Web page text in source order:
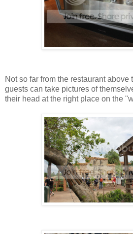
Not so far from the restaurant above
guests can take pictures of
their head at the right place on the